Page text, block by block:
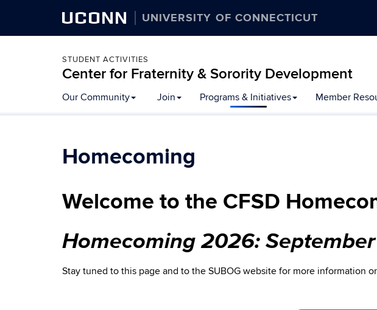
UCONN UNIVERSITY OF CONNECTICUT
STUDENT ACTIVITIES
Center for Fraternity & Sorority Development
Our Community Join Programs & Initiatives Member
Homecoming
Welcome to the CFSD
Homecoming 2026:
Stay tuned to this page and to the SUBOG website for more information